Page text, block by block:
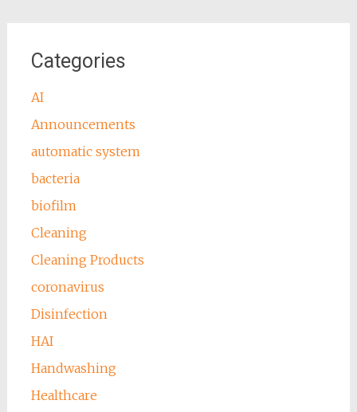
Categories
AI
Announcements
automatic system
bacteria
biofilm
Cleaning
Cleaning Products
coronavirus
Disinfection
HAI
Handwashing
Healthcare